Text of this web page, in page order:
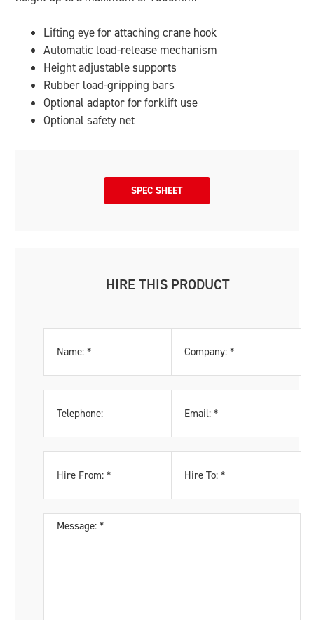
Lifting eye for attaching crane hook
Automatic load-release mechanism
Height adjustable supports
Rubber load-gripping bars
Optional adaptor for forklift use
Optional safety net
SPEC SHEET
HIRE THIS PRODUCT